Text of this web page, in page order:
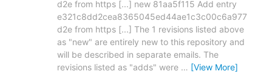
d2e from https [...] new 81aa5f115 Add entry
e321c8dd2cea8365045ed44ae1c3c00c6a977
d2e from https [...] The 1 revisions listed above
as "new" are entirely new to this repository and
will be described in separate emails. The
revisions listed as "adds" were … [View More]